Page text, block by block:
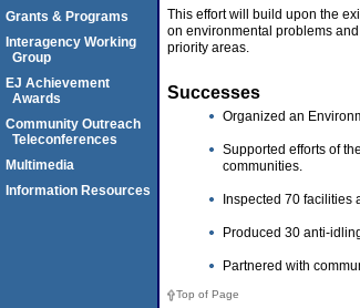
This effort will build upon the
on environmental problems
priority areas.
Successes
Organized an
Supported efforts of
communities.
Inspected 70
Produced 30 anti-
Partnered with
Top of Page
Grants & Programs
Interagency Working
Group
EJ Achievement
Awards
Community Outreach
Teleconferences
Multimedia
Information Resources